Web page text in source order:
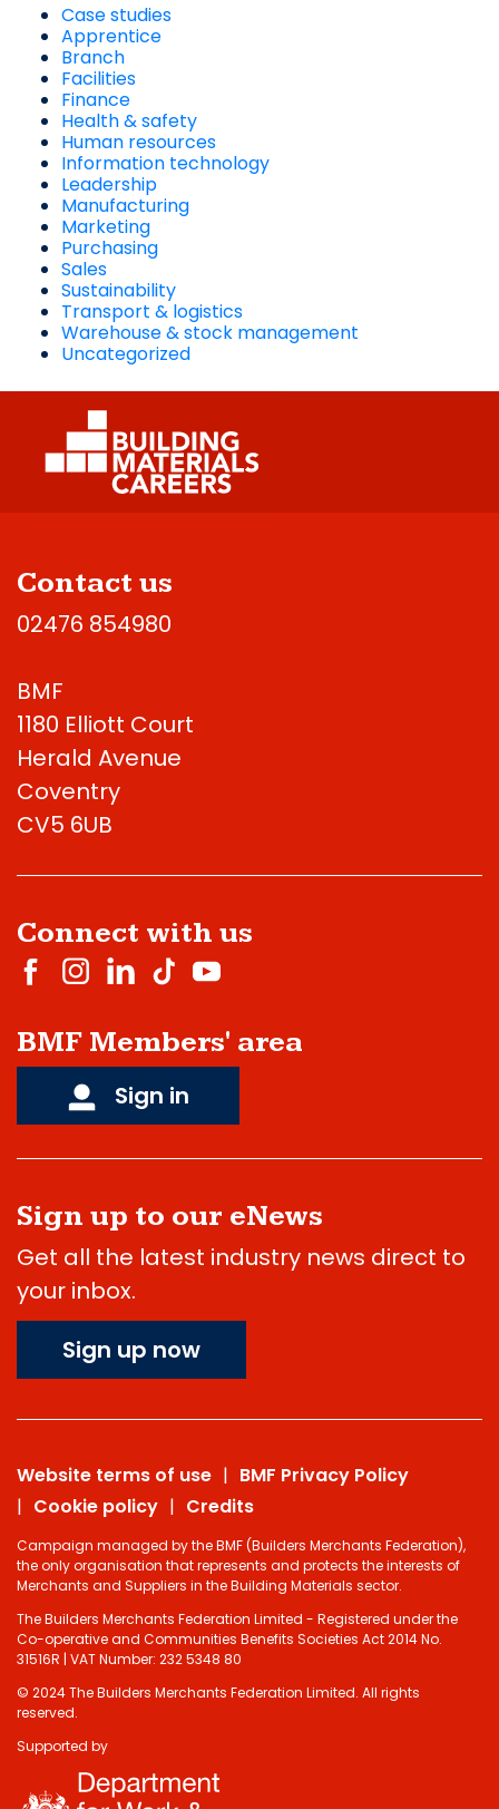
Case studies
Apprentice
Branch
Facilities
Finance
Health & safety
Human resources
Information technology
Leadership
Manufacturing
Marketing
Purchasing
Sales
Sustainability
Transport & logistics
Warehouse & stock management
Uncategorized
Contact us
02476 854980
BMF
1180 Elliott Court
Herald Avenue
Coventry
CV5 6UB
Connect with us
BMF Members' area
Sign in
Sign up to our eNews
Get all the latest industry news direct to
your inbox.
Sign up now
Website terms of use
BMF Privacy Policy
Cookie policy
Credits
Campaign managed by the BMF (Builders Merchants Federation),
the only organisation that represents and protects the interests of
Merchants and Suppliers in the Building Materials sector.
The Builders Merchants Federation Limited - Registered under the
Co-operative and Communities Benefits Societies Act 2014 No.
31516R | VAT Number: 232 5348 80
© 2024 The Builders Merchants Federation Limited. All rights
reserved.
Supported by